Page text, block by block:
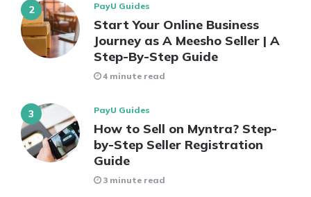
PayU Guides
Start Your Online Business
Journey as A Meesho Seller | A
Step-By-Step Guide
4 minute read
PayU Guides
How to Sell on Myntra? Step-
by-Step Seller Registration
Guide
3 minute read